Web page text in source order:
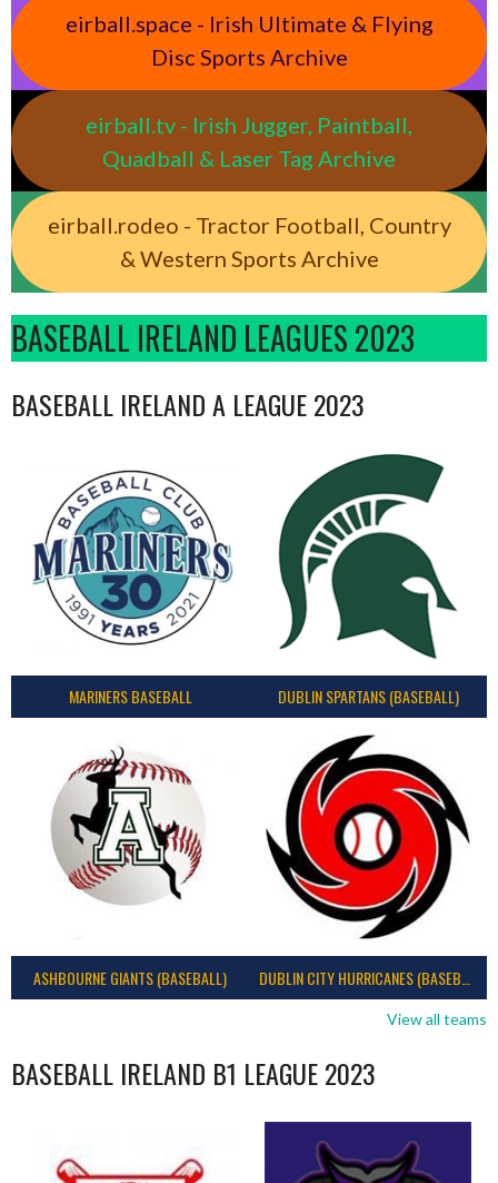
eirball.space - Irish Ultimate & Flying
Disc Sports Archive
eirball.tv - Irish Jugger, Paintball,
Quadball & Laser Tag Archive
eirball.rodeo - Tractor Football, Country
& Western Sports Archive
BASEBALL IRELAND LEAGUES 2023
BASEBALL IRELAND A LEAGUE 2023
MARINERS BASEBALL DUBLIN SPARTANS (BASEBALL)
ASHBOURNE GIANTS (BASEBALL)
View all teams
BASEBALL IRELAND B1 LEAGUE 2023